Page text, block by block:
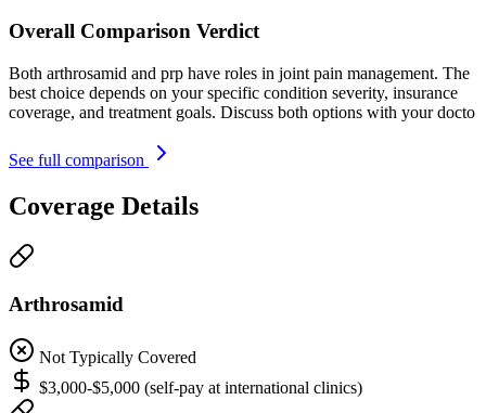
Overall Comparison Verdict
Both arthrosamid and prp have roles in joint pain management. The
best choice depends on your specific condition severity, insurance
coverage, and treatment goals. Discuss both options with your docto
See full comparison
Coverage Details
Arthrosamid
Not Typically Covered
$3,000-$5,000 (self-pay at international clinics)